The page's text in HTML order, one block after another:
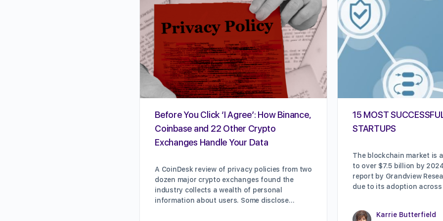
Before You Click ‘I Agree’: How Binance,
Coinbase and 22 Other Crypto
Exchanges Handle Your Data
A CoinDesk review of privacy policies from two
dozen major crypto exchanges found the
industry collects a wealth of personal
information about users. Some disclose…
15 MOST
STARTUPS
The blockchain market is
to over $7.5 billion by
report by Grandview
due to its adoption
Karrie Butterfield